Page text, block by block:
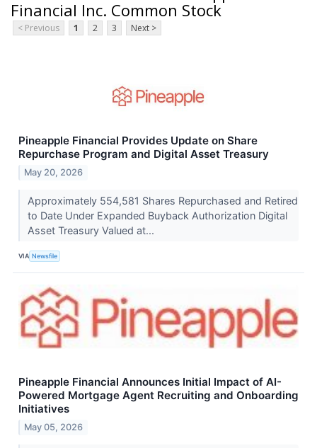
Financial Inc. Common Stock
< Previous 1 2 3 Next >
Pineapple Financial Provides Update on Share
Repurchase Program and Digital Asset Treasury
May 20, 2026
Approximately 554,581 Shares Repurchased and Retired
to Date Under Expanded Buyback Authorization Digital
Asset Treasury Valued at...
VIA Newsfile
Pineapple Financial Announces Initial Impact of AI-
Powered Mortgage Agent Recruiting and Onboarding
Initiatives
May 05, 2026